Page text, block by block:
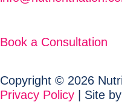
Book a Consultation
Copyright © 2026
Privacy Policy | Site by